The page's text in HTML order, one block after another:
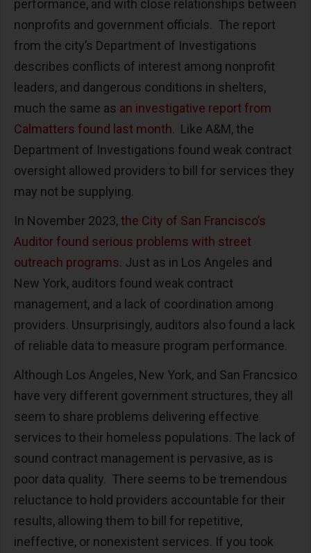
performance, and with close relationships between
nonprofits and government officials. The report
from the city’s Department of Investigations
describes conflicts of interest among nonprofit
leaders, and dangerous conditions in shelters,
much the same as an investigative report from
Calmatters found last month. Like A&M, the
Department of Investigations found weak contract
oversight allowed providers to bill for services they
may not be supplying.
In November 2023,the City of San Francisco’s
Auditor found serious problems with street
outreach programs. Just as in Los Angeles and
New York, auditors found weak contract
management, and a lack of coordination among
providers. Unsurprisingly, auditors also found a lack
of reliable data to measure program performance.
Although Los Angeles, New York, and San Francsico
have very different government structures, they all
seem to share problems delivering effective
services to their homeless populations. The lack of
sound contract management is pervasive, as is
poor data quality. There seems to be tremendous
reluctance to hold providers accountable for their
results, allowing them to bill for repetitive,
ineffective, or nonexistent services. If you took